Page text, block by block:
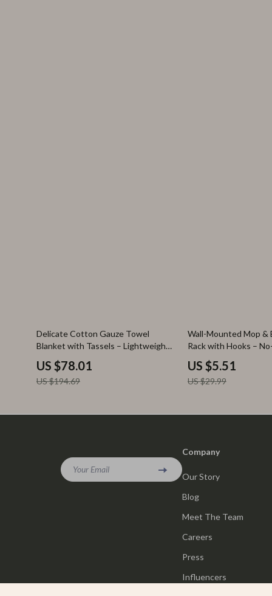
60% off
Delicate Cotton Gauze Towel
Blanket with Tassels – Lightweight
& Soft
US $78.01
US $194.69
82% off
Wall-Mounted Mop &
Rack with Hooks –
Organizer
US $5.51
US $29.99
Your Email
Company
Our Story
Blog
Meet The Team
Careers
Press
Influencers